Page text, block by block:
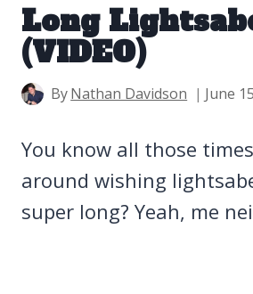
Long
(VIDEO)
ByNathan Davidson June
You know all those
around wishing
super long? Yeah, me